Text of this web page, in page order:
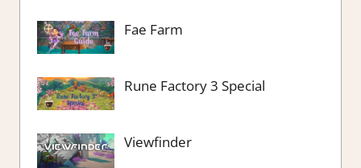
Fae Farm
Rune Factory 3 Special
Viewfinder